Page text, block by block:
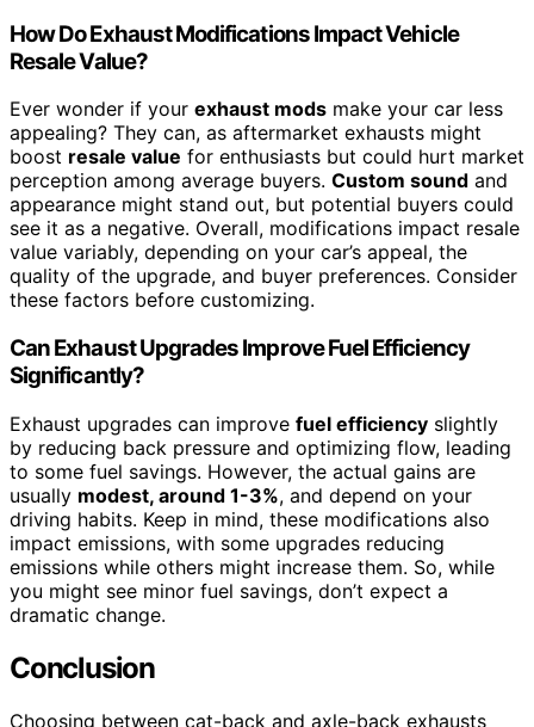
How Do Exhaust Modifications Impact Vehicle
Resale Value?
Ever wonder if your exhaust mods make your car less
appealing? They can, as aftermarket exhausts might
boost resale value for enthusiasts but could hurt market
perception among average buyers. Custom sound and
appearance might stand out, but potential buyers could
see it as a negative. Overall, modifications impact resale
value variably, depending on your car’s appeal, the
quality of the upgrade, and buyer preferences. Consider
these factors before customizing.
Can Exhaust Upgrades Improve Fuel Efficiency
Significantly?
Exhaust upgrades can improve fuel efficiency slightly
by reducing back pressure and optimizing flow, leading
to some fuel savings. However, the actual gains are
usually modest, around 1-3%, and depend on your
driving habits. Keep in mind, these modifications also
impact emissions, with some upgrades reducing
emissions while others might increase them. So, while
you might see minor fuel savings, don’t expect a
dramatic change.
Conclusion
Choosing between cat-back and axle-back exhausts